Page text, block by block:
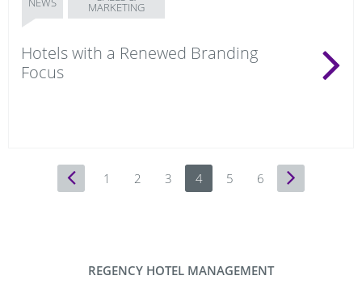
MARKETING
Hotels with a Renewed Branding
Focus
Previous
1 2 3 4 5 6
REGENCY HOTEL MANAGEMENT